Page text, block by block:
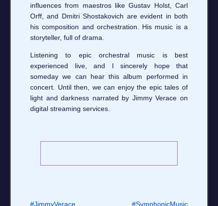
influences from maestros like Gustav Holst, Carl
Orff, and Dmitri Shostakovich are evident in both
his composition and orchestration. His music is a
storyteller, full of drama.
Listening to epic orchestral music is best
experienced live, and I sincerely hope that
someday we can hear this album performed in
concert. Until then, we can enjoy the epic tales of
light and darkness narrated by Jimmy Verace on
digital streaming services.
#JimmyVerace #SymphonicMusic